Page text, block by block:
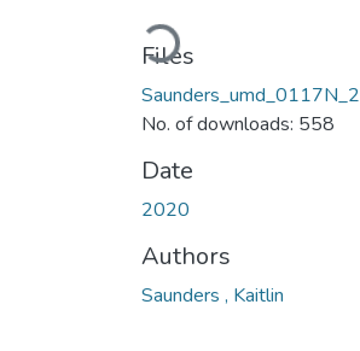
Loading...
Files
No. of downloads: 558
Date
2020
Authors
Saunders , Kaitlin